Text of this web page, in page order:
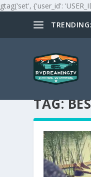
gtag('set', {'user_id':
TRENDING:
TAG: